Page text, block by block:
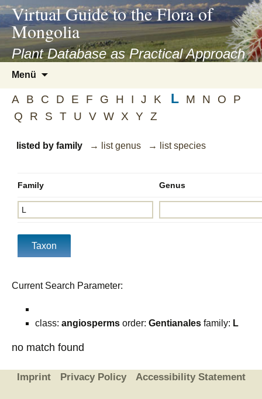
asyatv.net
asyatv.net
kitap
indir
toplist
ekle
guncel
blog
Virtual Guide to the Flora of
Mongolia
Plant Database as Practical Approach
Menü
springen
A B C D E F G H I J K L M N O
P
Q
R S T U V W X Y Z
listed by family → list genus → list species
Family Genus
Current Search Parameter:
class: angiosperms order: Gentianales family: L
no match found
Imprint Privacy Policy Accessibility Statement